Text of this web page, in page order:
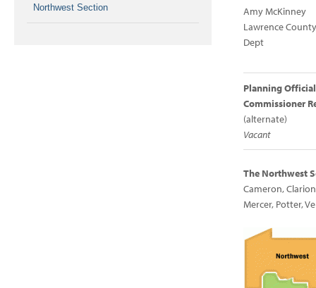
Amy McKinney
Lawrence
Dept
Planning
Commissioner
(alternate)
Vacant
The Northwest
Cameron,
Mercer, Potter,
Northwest Section